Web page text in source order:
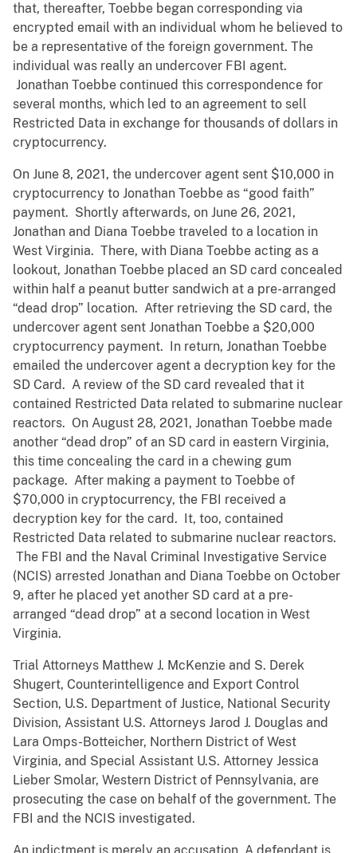
that, thereafter, Toebbe began corresponding via
encrypted email with an individual whom he believed to
be a representative of the foreign government. The
individual was really an undercover FBI agent.
Jonathan Toebbe continued this correspondence for
several months, which led to an agreement to sell
Restricted Data in exchange for thousands of dollars in
cryptocurrency.
On June 8, 2021, the undercover agent sent $10,000 in
cryptocurrency to Jonathan Toebbe as “good faith”
payment. Shortly afterwards, on June 26, 2021,
Jonathan and Diana Toebbe traveled to a location in
West Virginia. There, with Diana Toebbe acting as a
lookout, Jonathan Toebbe placed an SD card concealed
within half a peanut butter sandwich at a pre-arranged
“dead drop” location. After retrieving the SD card, the
undercover agent sent Jonathan Toebbe a $20,000
cryptocurrency payment. In return, Jonathan Toebbe
emailed the undercover agent a decryption key for the
SD Card. A review of the SD card revealed that it
contained Restricted Data related to submarine nuclear
reactors. On August 28, 2021, Jonathan Toebbe made
another “dead drop” of an SD card in eastern Virginia,
this time concealing the card in a chewing gum
package. After making a payment to Toebbe of
$70,000 in cryptocurrency, the FBI received a
decryption key for the card. It, too, contained
Restricted Data related to submarine nuclear reactors.
The FBI and the Naval Criminal Investigative Service
(NCIS) arrested Jonathan and Diana Toebbe on October
9, after he placed yet another SD card at a pre-
arranged “dead drop” at a second location in West
Virginia.
Trial Attorneys Matthew J. McKenzie and S. Derek
Shugert, Counterintelligence and Export Control
Section, U.S. Department of Justice, National Security
Division, Assistant U.S. Attorneys Jarod J. Douglas and
Lara Omps-Botteicher, Northern District of West
Virginia, and Special Assistant U.S. Attorney Jessica
Lieber Smolar, Western District of Pennsylvania, are
prosecuting the case on behalf of the government. The
FBI and the NCIS investigated.